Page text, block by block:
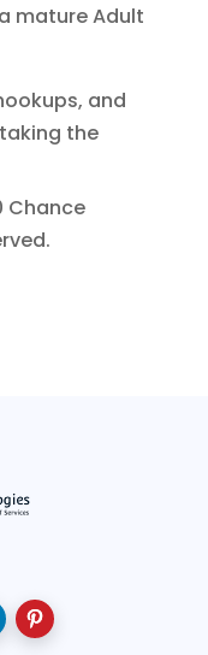
mature Adult
and
the
Chance